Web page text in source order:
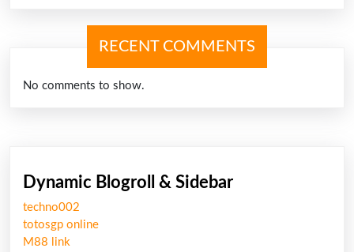
RECENT COMMENTS
No comments to show.
Dynamic Blogroll & Sidebar
techno002
totosgp online
M88 link